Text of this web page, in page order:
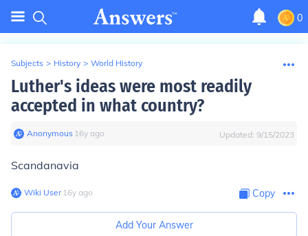
0
Subjects > History > World History
Luther's ideas were most readily
accepted in what country?
Anonymous∙ 16y ago Updated: 9/15/2023
Scandanavia
Wiki User∙16y ago Copy
Add Your Answer